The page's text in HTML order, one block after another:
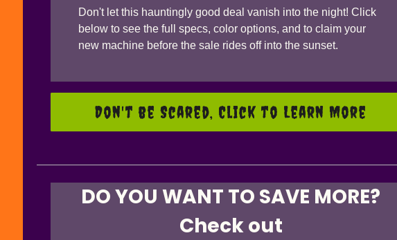
Don't let this hauntingly good deal vanish into the night! Click
below to see the full specs, color options, and to claim your
new machine before the sale rides off into the sunset.
Don't be Scared, Click to Learn More
DO YOU WANT TO SAVE MORE?
Check out